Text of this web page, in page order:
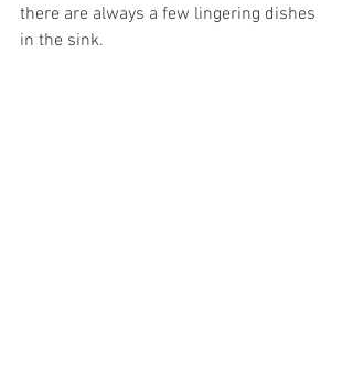
there are always a few lingering dishes
in the sink.